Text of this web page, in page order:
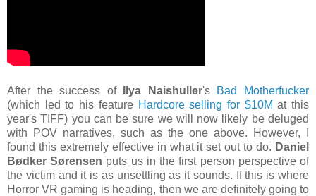
After the success of Ilya Naishuller's Bad Motherfucker
(which led to his feature Hardcore selling for $10M at this
year's TIFF) you can be sure we will now likely be deluged
with POV narratives, such as the one above. However, I
found this extremely effective in what it set out to do. Daniel
Bødker Sørensen puts us in the first person perspective of
the victim and it is as unsettling as it sounds. If this is where
Horror VR gaming is heading, then we are definitely going to